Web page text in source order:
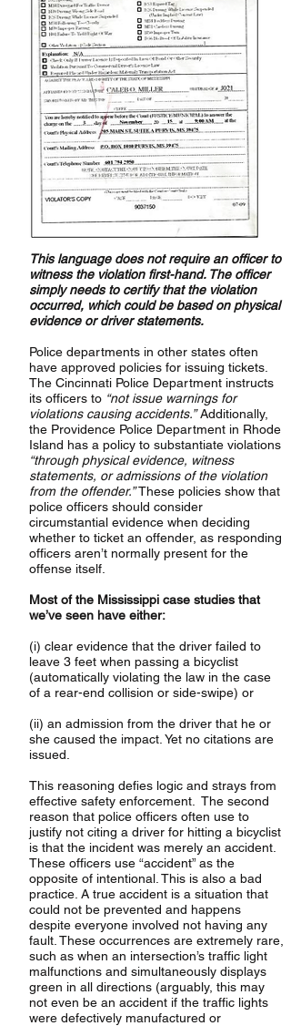
This language does not require an officer to
witness the violation first-hand. The officer
simply needs to certify that the violation
occurred, which could be based on physical
evidence or driver statements.
Police departments in other states often
have approved policies for issuing tickets.
The Cincinnati Police Department instructs
its officers to “not issue warnings for
violations causing accidents.”Additionally,
the Providence Police Department in Rhode
Island has a policy to substantiate violations
“through physical evidence, witness
statements, or admissions of the violation
from the offender.”These policies show that
police officers should consider
circumstantial evidence when deciding
whether to ticket an offender, as responding
officers aren’t normally present for the
offense itself.
Most of the Mississippi case studies that
we’ve seen have either:
(i) clear evidence that the driver failed to
leave 3 feet when passing a bicyclist
(automatically violating the law in the case
of a rear-end collision or side-swipe) or
(ii) an admission from the driver that he or
she caused the impact. Yet no citations are
issued.
This reasoning defies logic and strays from
effective safety enforcement. The second
reason that police officers often use to
justify not citing a driver for hitting a bicyclist
is that the incident was merely an accident.
These officers use “accident” as the
opposite of intentional. This is also a bad
practice. A true accident is a situation that
could not be prevented and happens
despite everyone involved not having any
fault. These occurrences are extremely rare,
such as when an intersection’s traffic light
malfunctions and simultaneously displays
green in all directions (arguably, this may
not even be an accident if the traffic lights
were defectively manufactured or